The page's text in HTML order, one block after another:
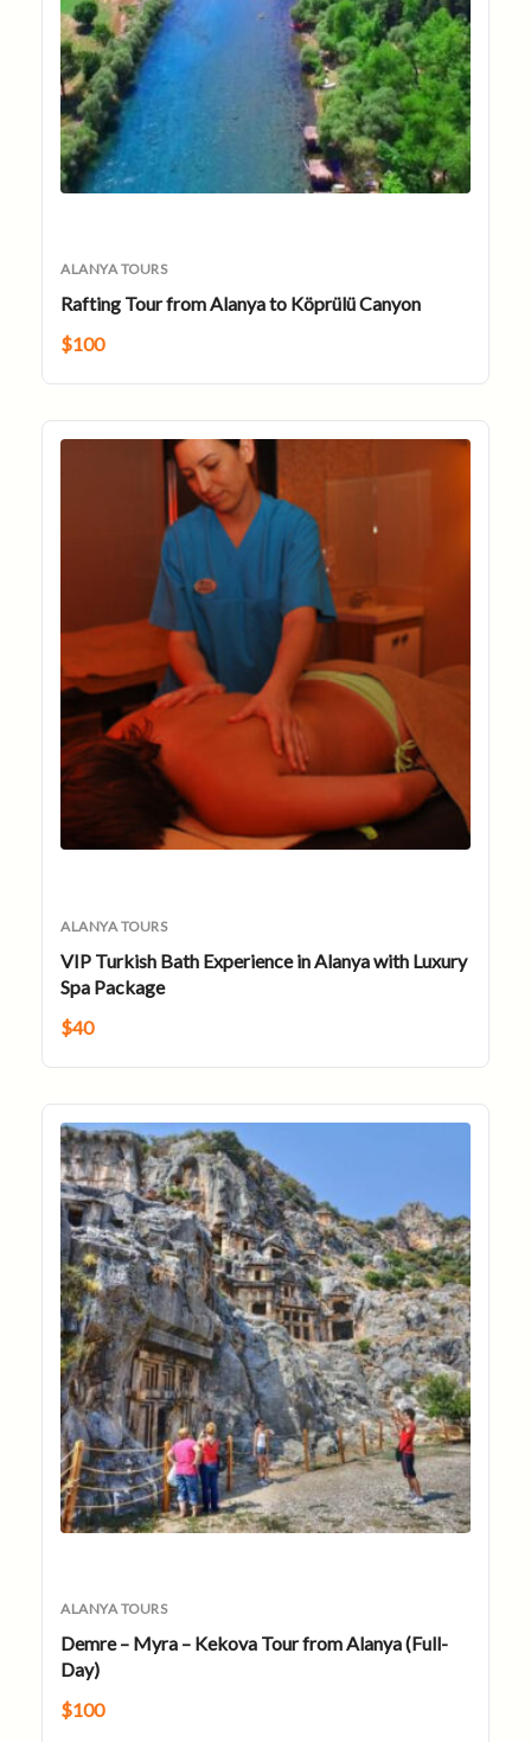
ALANYA TOURS
Rafting Tour from Alanya to Köprülü Canyon
$100
ALANYA TOURS
VIP Turkish Bath Experience in Alanya with Luxury
Spa Package
$40
ALANYA TOURS
Demre – Myra – Kekova Tour from Alanya (Full-
Day)
$100